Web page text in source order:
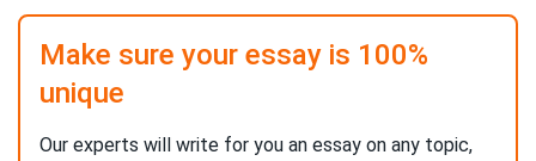
Make sure your essay is 100%
unique
Our experts will write for you an essay on any topic,